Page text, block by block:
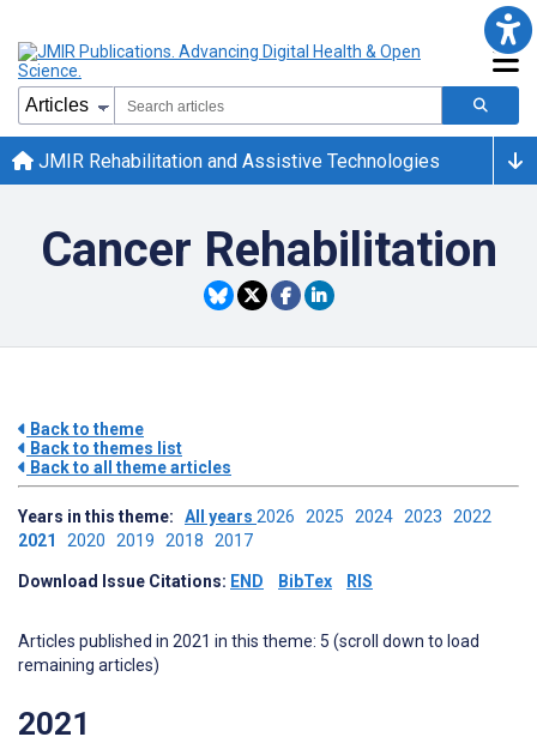
JMIR Rehabilitation and Assistive Technologies
Cancer Rehabilitation
Back to theme
Back to themes list
Back to all theme articles
Years in this theme: All years 2026 2025 2024 2023 2022
2021 2020 2019 2018 2017
Download Issue Citations: END BibTex RIS
Articles published in 2021 in this theme: 5 (scroll down to load
remaining articles)
2021